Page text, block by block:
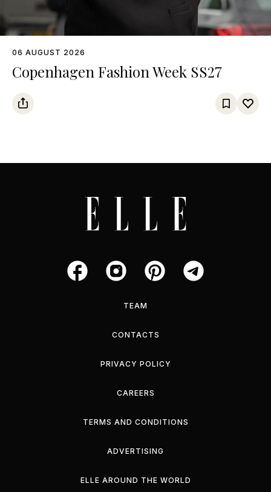
06 AUGUST 2026
Copenhagen Fashion Week SS27
TEAM
CONTACTS
PRIVACY POLICY
CAREERS
TERMS AND CONDITIONS
ADVERTISING
ELLE AROUND THE WORLD